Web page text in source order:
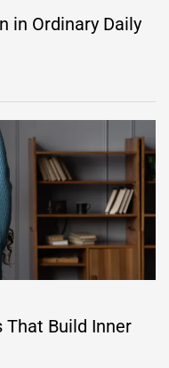
in Ordinary Daily
That Build Inner